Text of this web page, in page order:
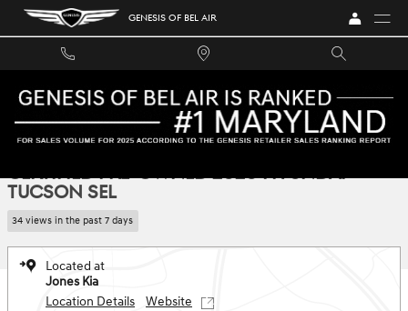
Skip to main content GENESIS OF BEL AIR
Certified 2020 Hyundai Tucson SEL SUV Photo 1 of 34
1 of 34 Photos
CERTIFIED PRE-OWNED 2020 HYUNDAI
TUCSON SEL
34 views in the past 7 days
Located at
Jones Kia
Location Details
Website